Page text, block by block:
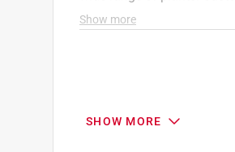
SHOW MORE